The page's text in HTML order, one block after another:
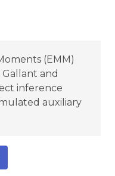
(EMM)
and
inference
auxiliary